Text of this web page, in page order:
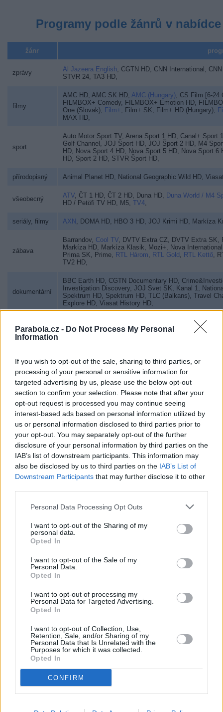
Parabola.cz - Do Not Process My Personal
Information
If you wish to opt-out of the sale, sharing to third parties, or
processing of your personal or sensitive information for
targeted advertising by us, please use the below opt-out
section to confirm your selection. Please note that after your
opt-out request is processed you may continue seeing
interest-based ads based on personal information utilized by
us or personal information disclosed to third parties prior to
your opt-out. You may separately opt-out of the further
disclosure of your personal information by third parties on the
IAB’s list of downstream participants. This information may
also be disclosed by us to third parties on the IAB’s List of
Downstream Participants that may further disclose it to other
Personal Data Processing Opt Outs
I want to opt-out of the Sharing of my
personal data.
Opted In
I want to opt-out of the Sale of my
Personal Data.
Opted In
I want to opt-out of processing my
Personal Data for Targeted Advertising.
Opted In
I want to opt-out of Collection, Use,
Retention, Sale, and/or Sharing of my
Personal Data that Is Unrelated with the
Purposes for which it was collected.
Opted In
CONFIRM
Programy podle žánrů v
žánr
zprávy Al Jazeera English CGTN HD, CNN International
STVR 24, TA3 HD,
filmy
AMC HD, AMC SK HD, AMC (Hungary)
CS Film [6-24
FILMBOX+ Comedy, FILMBOX+ Emotion HD,
One (Slovak), Film+ Film+ SK Film+ HD (Hungary),
MAX HD,
sport
Auto Motor Sport TV, Arena Sport 1 HD, Canal+ Sport
Golf Channel
JOJ Šport HD, JOJ Šport 2 HD,
M4
HD, Nova Sport 4 HD, Nova Sport 5 HD,
Nova Sport 6
HD, Sport 2 HD, STVR Šport HD,
přírodopisný Animal Planet HD, National Geographic Wild HD,
všeobecný ATV, ČT 1 HD, ČT 2 HD, Duna HD,
Duna World / M4
HD / Petöfi TV HD, M5, TV4,
seriály, filmy AXN DOMA HD, HBO 3 HD, JOJ Krimi HD, Markíza
zábava
Barrandov, Cool TV, DVTV Extra CZ DVTV Extra SK
Markíza HD, Markíza Klasik Mozi+ Nova International
Prima SK
Prime, RTL Három RTL Gold RTL Kettő,
TV2 HD,
dokumentární
BBC Earth HD, CGTN Documentary HD,
Investigation Discovery, JOJ Svet SK Kanal 1
Spektrum HD, Spektrum HD, TLC (Balkans), Travel
Explore HD, Viasat History HD,
erotika Dorcel TV ,Dusk! TV,Eroxxx, MEN.TV,
lov, rybolov Fishing&Hunting,
gastronomie Food Network, TV2 Séf, TV Paprika (Hungary)
Kanal 10 Norge HD TV LUX HD Visjon Norge HD
pro mládež MTV Global
hudební Music Channel Romania , Muzsika TV,Óčko,Senzi
seriály Sorozat+,Story4 (Hungary),
interaktivní TV8
Vysvětlivky: •MPEG-4
Parabola.cz- web o satelitní, terestrické a kabelové televizi, ©
Dovolená u moře•Bazény